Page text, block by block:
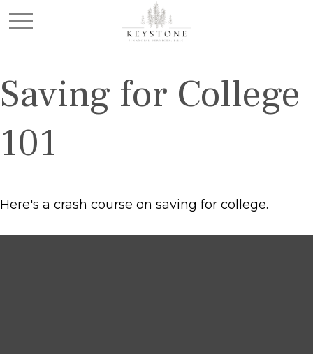
Saving for College
101
Here's a crash course on saving for college.